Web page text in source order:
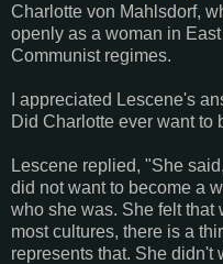
Charlotte von Mahlsdorf,
openly as a woman in
Communist regimes.
I appreciated Lescene's
Did Charlotte ever want to
Lescene replied, "She
did not want to become a
who she was. She felt that
most cultures, there is a
represents that. She didn't